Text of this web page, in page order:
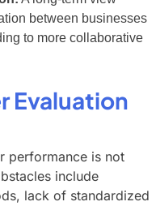
between businesses
to more collaborative
Evaluation
performance is not
include
lack of standardized